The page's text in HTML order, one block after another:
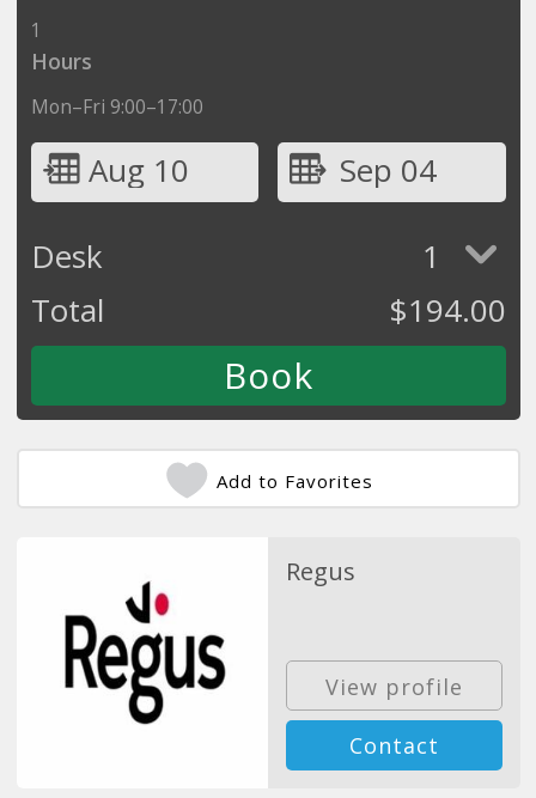
1
Hours
Mon–Fri 9:00–17:00
Aug 10
Sep 04
Desk
1
Total
$194.00
Add to Favorites
Regus
View profile
Contact